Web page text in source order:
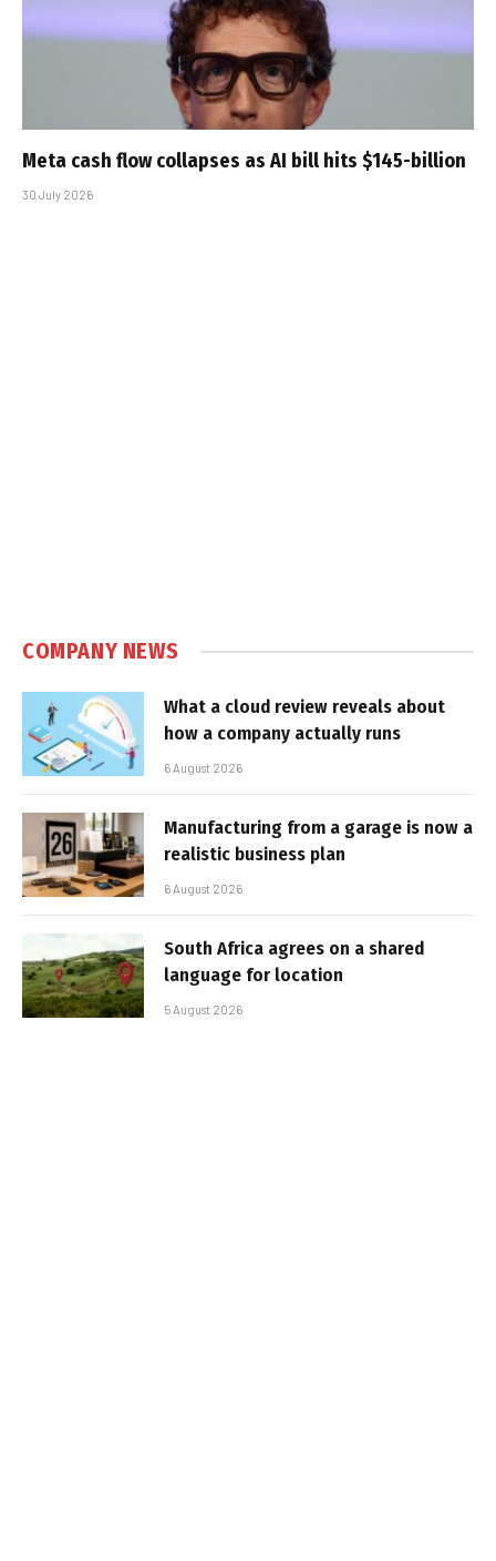
Meta cash flow collapses as AI bill hits $145-billion
30 July 2026
COMPANY NEWS
What a cloud review reveals about
how a company actually runs
6 August 2026
Manufacturing from a garage is now a
realistic business plan
6 August 2026
South Africa agrees on a shared
language for location
5 August 2026